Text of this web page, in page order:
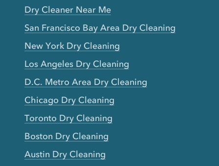
Dry Cleaner Near Me
San Francisco Bay Area Dry Cleaning
New York Dry Cleaning
Los Angeles Dry Cleaning
D.C. Metro Area Dry Cleaning
Chicago Dry Cleaning
Toronto Dry Cleaning
Boston Dry Cleaning
Austin Dry Cleaning